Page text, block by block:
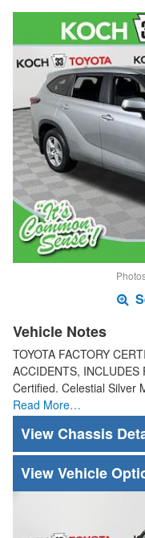
Vehicle Notes
TOYOTA FACTORY
ACCIDENTS, INCLUDES
Certified. Celestial Silver
Read More…
Chassis
Vehicle